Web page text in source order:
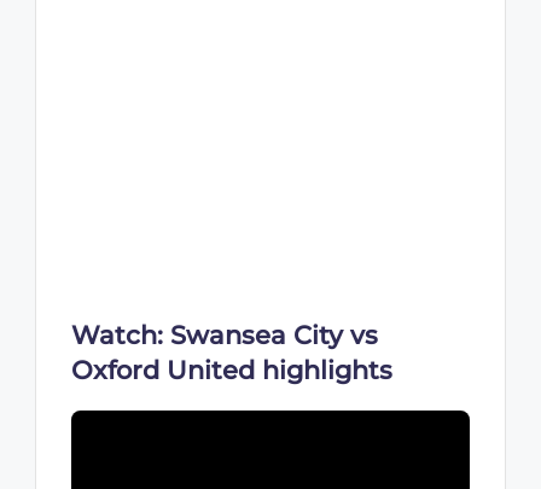
Watch: Swansea City vs
Oxford United highlights